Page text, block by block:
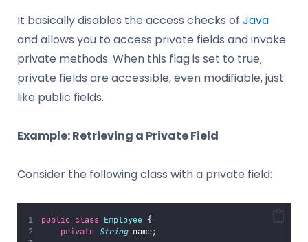
It basically disables the access checks of Java
and allows you to access private fields and invoke
private methods. When this flag is set to true,
private fields are accessible, even modifiable, just
like public fields.
Example: Retrieving a Private Field
Consider the following class with a private field:
public class Employee {
private String name;